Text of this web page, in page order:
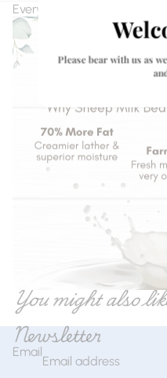
Every bar of soap is made
You might also
Newsletter
Email
Please bear with us as